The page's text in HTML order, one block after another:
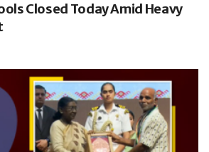
Closed Today Amid Heavy